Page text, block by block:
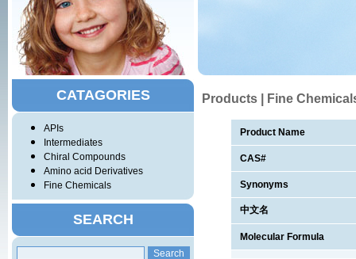
CATAGORIES
APIs
Intermediates
Chiral Compounds
Amino acid Derivatives
Fine Chemicals
SEARCH
Products | Fine
Product Name
CAS#
Synonyms
中文名
Molecular Formula